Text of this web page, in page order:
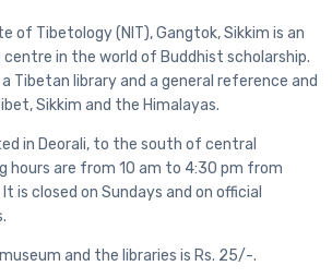
of Tibetology (NIT), Gangtok, Sikkim is an
in the world of Buddhist scholarship.
Tibetan library and a general reference and
Sikkim and the Himalayas.
in Deorali, to the south of central
hours are from 10 am to 4:30 pm from
is closed on Sundays and on official
and the libraries is Rs. 25/-.